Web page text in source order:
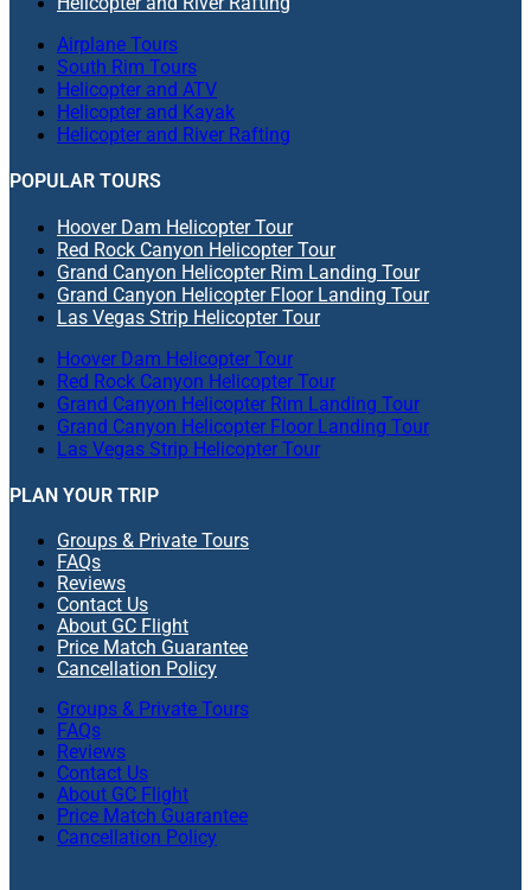
Airplane Tours
South Rim Tours
Helicopter and ATV
Helicopter and Kayak
Helicopter and River Rafting
POPULAR TOURS
Hoover Dam Helicopter Tour
Red Rock Canyon Helicopter Tour
Grand Canyon Helicopter Rim Landing Tour
Grand Canyon Helicopter Floor Landing Tour
Las Vegas Strip Helicopter Tour
Hoover Dam Helicopter Tour
Red Rock Canyon Helicopter Tour
Grand Canyon Helicopter Rim Landing Tour
Grand Canyon Helicopter Floor Landing Tour
Las Vegas Strip Helicopter Tour
PLAN YOUR TRIP
Groups & Private Tours
FAQs
Reviews
Contact Us
About GC Flight
Price Match Guarantee
Cancellation Policy
Groups & Private Tours
FAQs
Reviews
Contact Us
About GC Flight
Price Match Guarantee
Cancellation Policy